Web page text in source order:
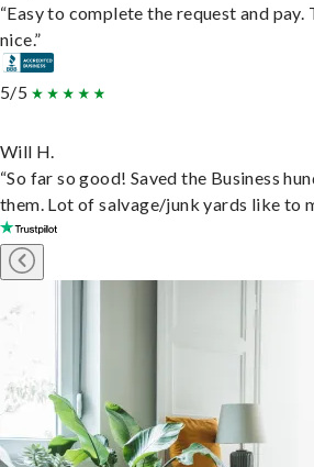
“Easy to complete the request and
nice.”
5/5
Will H.
“So far so good! Saved the Business
them. Lot of salvage/junk yards like to